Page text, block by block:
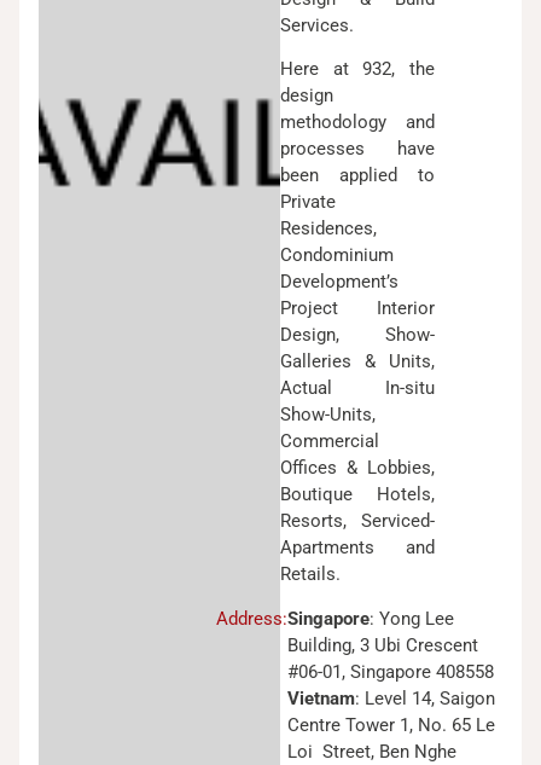
Services.
Here at 932, the
design
methodology and
processes have
been applied to
Private
Residences,
Condominium
Development’s
Project Interior
Design, Show-
Galleries & Units,
Actual In-situ
Show-Units,
Commercial
Offices & Lobbies,
Boutique Hotels,
Resorts, Serviced-
Apartments and
Retails.
Address:Singapore: Yong Lee
Building, 3 Ubi Crescent
#06-01, Singapore 408558
Vietnam: Level 14, Saigon
Centre Tower 1, No. 65 Le
Loi Street, Ben Nghe